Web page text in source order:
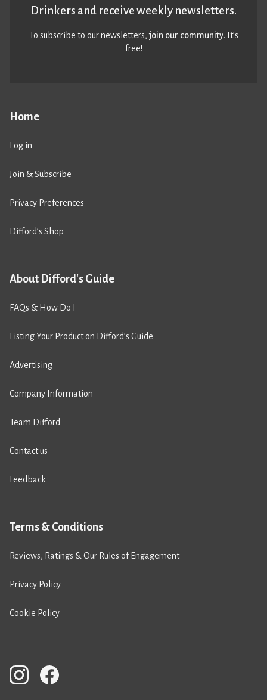
Home
Log in
Join & Subscribe
Privacy Preferences
Difford’s Shop
About Difford's Guide
FAQs & How Do I
Listing Your Product on Difford’s Guide
Advertising
Company Information
Team Difford
Contact us
Feedback
Terms & Conditions
Reviews, Ratings & Our Rules of Engagement
Privacy Policy
Cookie Policy
Drinkers and receive weekly newsletters.
To subscribe to our newsletters,join our community. It’s
free!